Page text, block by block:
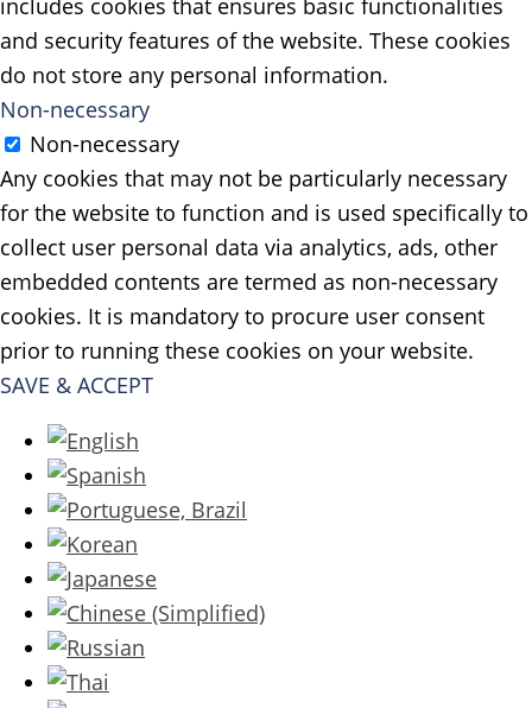
includes cookies that ensures basic functionalities
and security features of the website. These cookies
do not store any personal information.
Non-necessary
Non-necessary
Any cookies that may not be particularly necessary
for the website to function and is used specifically to
collect user personal data via analytics, ads, other
embedded contents are termed as non-necessary
cookies. It is mandatory to procure user consent
prior to running these cookies on your website.
SAVE & ACCEPT